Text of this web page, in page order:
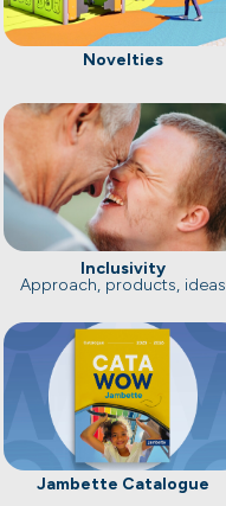
Novelties
Inclusivity
Approach, products, ideas
Jambette Catalogue